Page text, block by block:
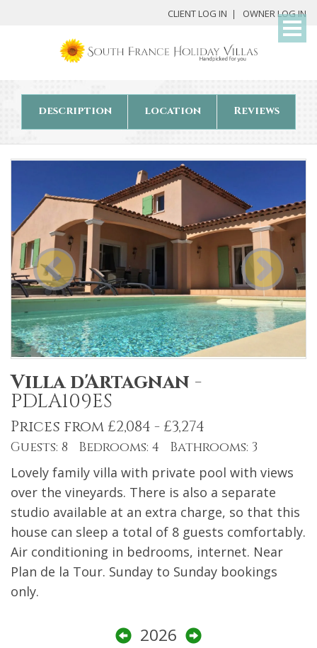
CLIENT LOG IN OWNER LOG IN
description location Reviews
Villa d'Artagnan -
PDLA109ES
Prices from £2,084 - £3,274
Guests: 8 Bedrooms: 4 Bathrooms: 3
Lovely family villa with private pool with views
over the vineyards. There is also a separate
studio available at an extra charge, so that this
house can sleep a total of 8 guests comfortably.
Air conditioning in bedrooms, internet. Near
Plan de la Tour. Sunday to Sunday bookings
only.
2026